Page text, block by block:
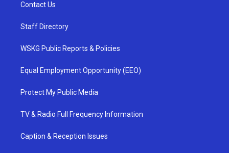
Contact Us
Staff Directory
WSKG Public Reports & Policies
Equal Employment Opportunity (EEO)
Protect My Public Media
TV & Radio Full Frequency Information
Caption & Reception Issues